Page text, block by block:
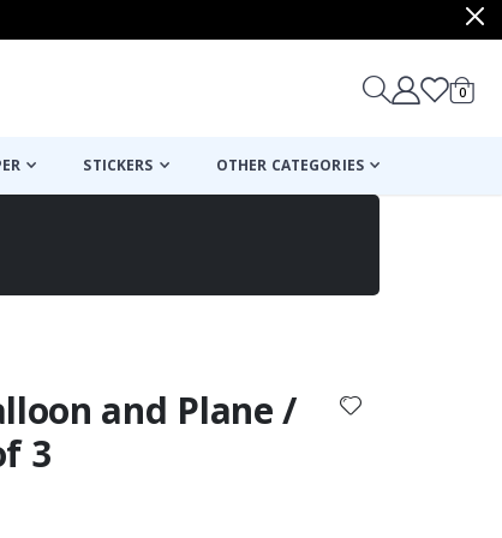
Cart
0items
STICKERS OTHER CATEGORIES
and Plane /
3